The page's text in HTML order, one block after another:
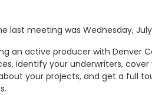
last meeting was Wednesday, July
an active producer with Denver
identify your underwriters,
your projects, and get a full